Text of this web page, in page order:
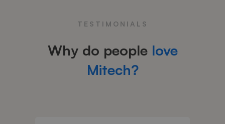
TESTIMONIALS
Why do people love
Mitech?